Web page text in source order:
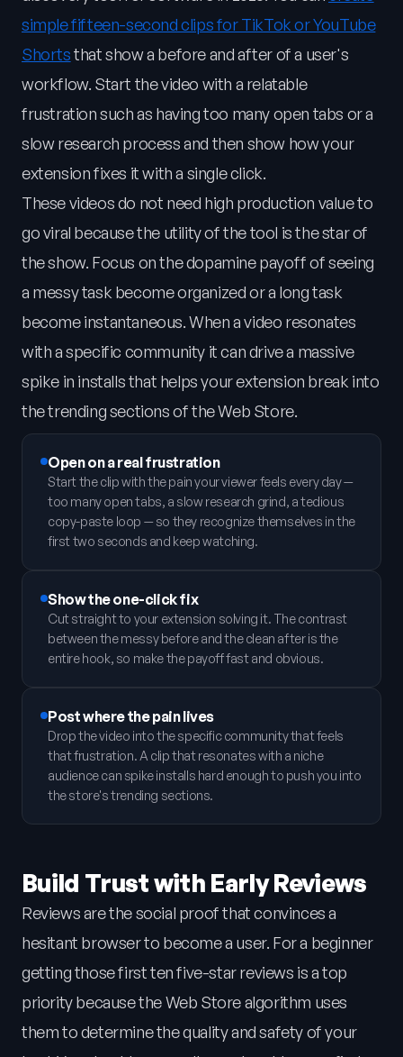
simple fifteen-second clips for TikTok or YouTube
Shortsthat show a before and after of a user's
workflow. Start the video with a relatable
frustration such as having too many open tabs or a
slow research process and then show how your
extension fixes it with a single click.
These videos do not need high production value to
go viral because the utility of the tool is the star of
the show. Focus on the dopamine payoff of seeing
a messy task become organized or a long task
become instantaneous. When a video resonates
with a specific community it can drive a massive
spike in installs that helps your extension break into
the trending sections of the Web Store.
Open on a real frustration
Start the clip with the pain your viewer feels every day —
too many open tabs, a slow research grind, a tedious
copy-paste loop — so they recognize themselves in the
first two seconds and keep watching.
Show the one-click fix
Cut straight to your extension solving it. The contrast
between the messy before and the clean after is the
entire hook, so make the payoff fast and obvious.
Post where the pain lives
Drop the video into the specific community that feels
that frustration. A clip that resonates with a niche
audience can spike installs hard enough to push you into
the store's trending sections.
Build Trust with Early Reviews
Reviews are the social proof that convinces a
hesitant browser to become a user. For a beginner
getting those first ten five-star reviews is a top
priority because the Web Store algorithm uses
them to determine the quality and safety of your